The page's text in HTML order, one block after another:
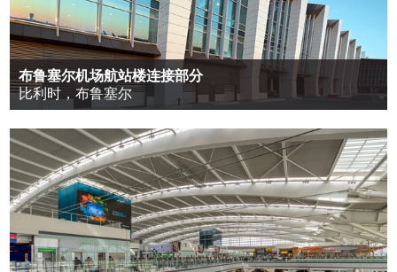
布鲁塞尔机场航站楼连接部分
比利时，布鲁塞尔